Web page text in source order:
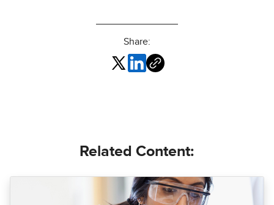
Share:
Related Content: